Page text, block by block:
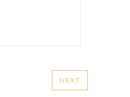
NEXT
NEXT